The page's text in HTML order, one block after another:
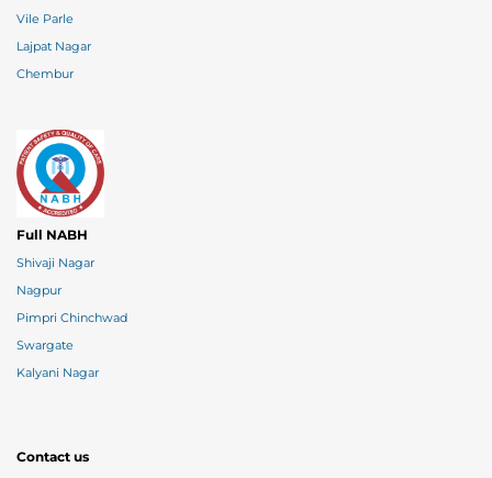
Vile Parle
Lajpat Nagar
Chembur
Full NABH
Shivaji Nagar
Nagpur
Pimpri Chinchwad
Swargate
Kalyani Nagar
Contact us